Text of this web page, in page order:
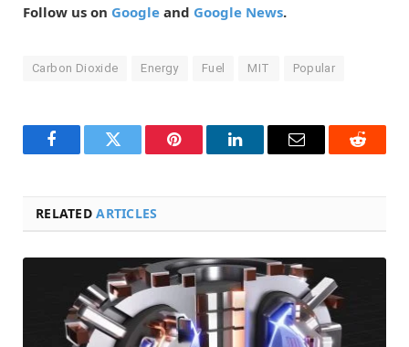
Follow us on Google and Google News.
Carbon Dioxide Energy Fuel MIT Popular
FacebookTwitter Pinterest LinkedInEmail Reddit
RELATEDARTICLES